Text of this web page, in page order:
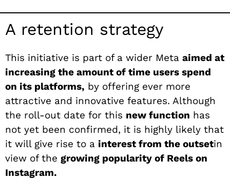
A retention strategy
This initiative is part of a wider Meta aimed at
increasing the amount of time users spend
on its platforms, by offering ever more
attractive and innovative features. Although
the roll-out date for this new function has
not yet been confirmed, it is highly likely that
it will give rise to a interest from the outsetin
view of the growing popularity of Reels on
Instagram.